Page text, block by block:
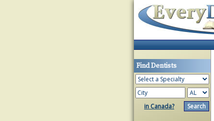
Find Dentists
in Canada?